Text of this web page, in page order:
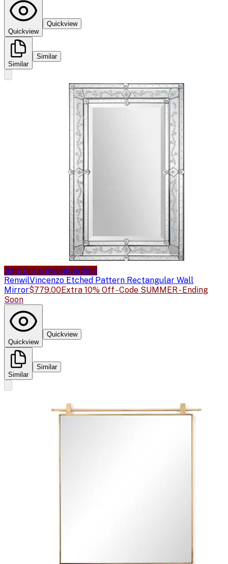
Quickview
Quickview
Similar
Similar
Sale price availableSale
RenwilVincenzo Etched Pattern Rectangular Wall
Mirror$779.00Extra 10% Off - Code SUMMER - Ending
Soon
Quickview
Quickview
Similar
Similar